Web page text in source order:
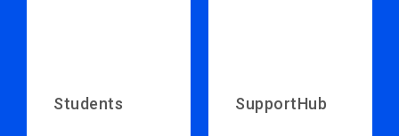
Students SupportHub